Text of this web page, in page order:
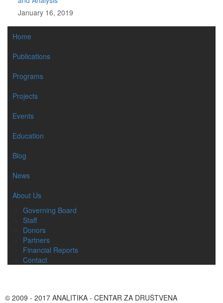
January 16, 2019
MAIN
Home
Publications
Programs
Projects
Events
Education
Blog
News
About Us
Governing Board
Staff
Donors
Partners
Financial Reports
Contact
© 2009 - 2017 ANALITIKA - CENTAR ZA DRUŠTVENA